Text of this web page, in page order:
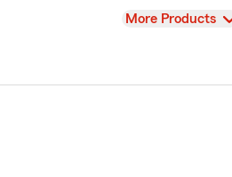
View
More Products